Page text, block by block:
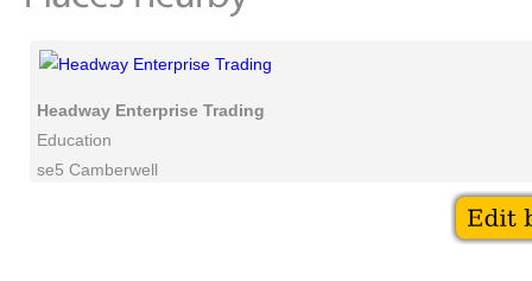
Headway Enterprise Trading
Education
se5 Camberwell